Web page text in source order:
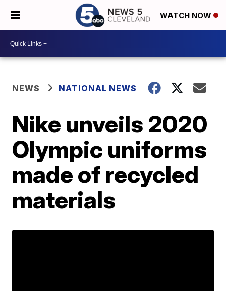
WATCH NOW
NEWS NATIONAL NEWS
Nike unveils 2020
Olympic uniforms
made of recycled
materials